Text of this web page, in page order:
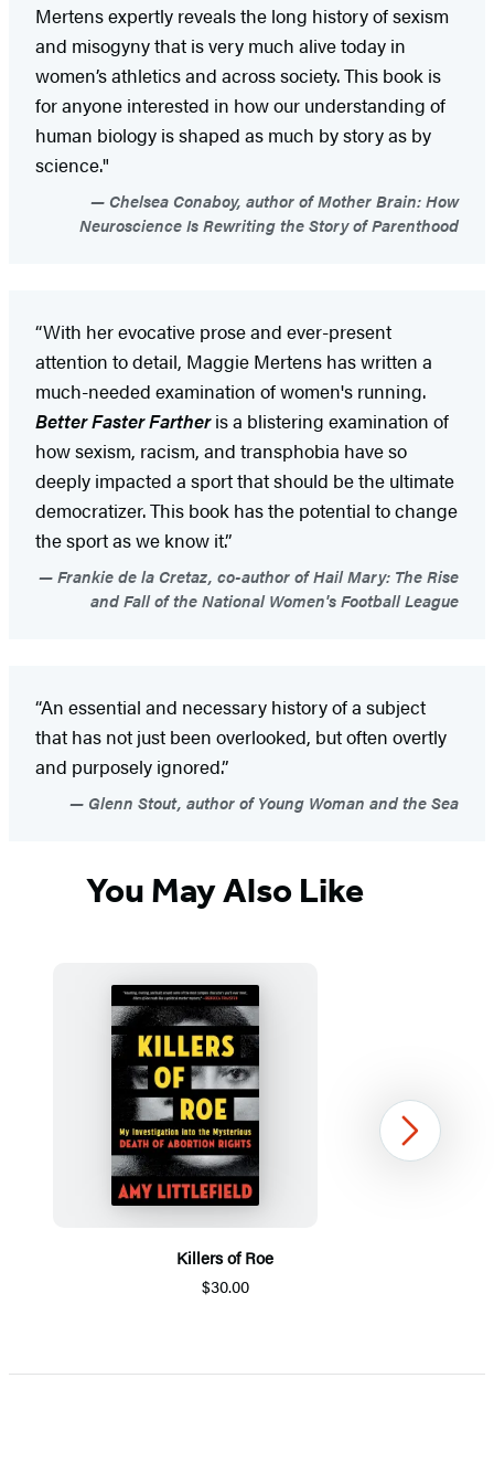
Mertens expertly reveals the long history of sexism
and misogyny that is very much alive today in
women’s athletics and across society. This book is
for anyone interested in how our understanding of
human biology is shaped as much by story as by
science."
Chelsea Conaboy, author of Mother Brain: How
Neuroscience Is Rewriting the Story of Parenthood
“With her evocative prose and ever-present
attention to detail, Maggie Mertens has written a
much-needed examination of women's running.
Better Faster Fartheris a blistering examination of
how sexism, racism, and transphobia have so
deeply impacted a sport that should be the ultimate
democratizer. This book has the potential to change
the sport as we know it.”
Frankie de la Cretaz, co-author of Hail Mary: The Rise
and Fall of the National Women's Football League
“An essential and necessary history of a subject
that has not just been overlooked, but often overtly
and purposely ignored.”
Glenn Stout, author of Young Woman and the Sea
You May Also Like
Killers of Roe
$30.00
1
Next